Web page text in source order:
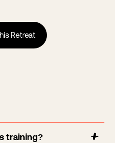
Retreat
training?